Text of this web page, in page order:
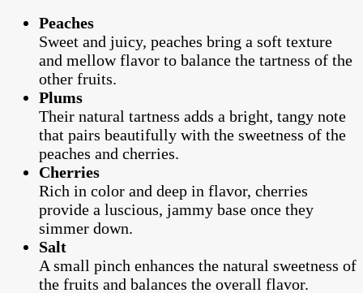
Peaches
Sweet and juicy, peaches bring a soft texture
and mellow flavor to balance the tartness of the
other fruits.
Plums
Their natural tartness adds a bright, tangy note
that pairs beautifully with the sweetness of the
peaches and cherries.
Cherries
Rich in color and deep in flavor, cherries
provide a luscious, jammy base once they
simmer down.
Salt
A small pinch enhances the natural sweetness of
the fruits and balances the overall flavor.